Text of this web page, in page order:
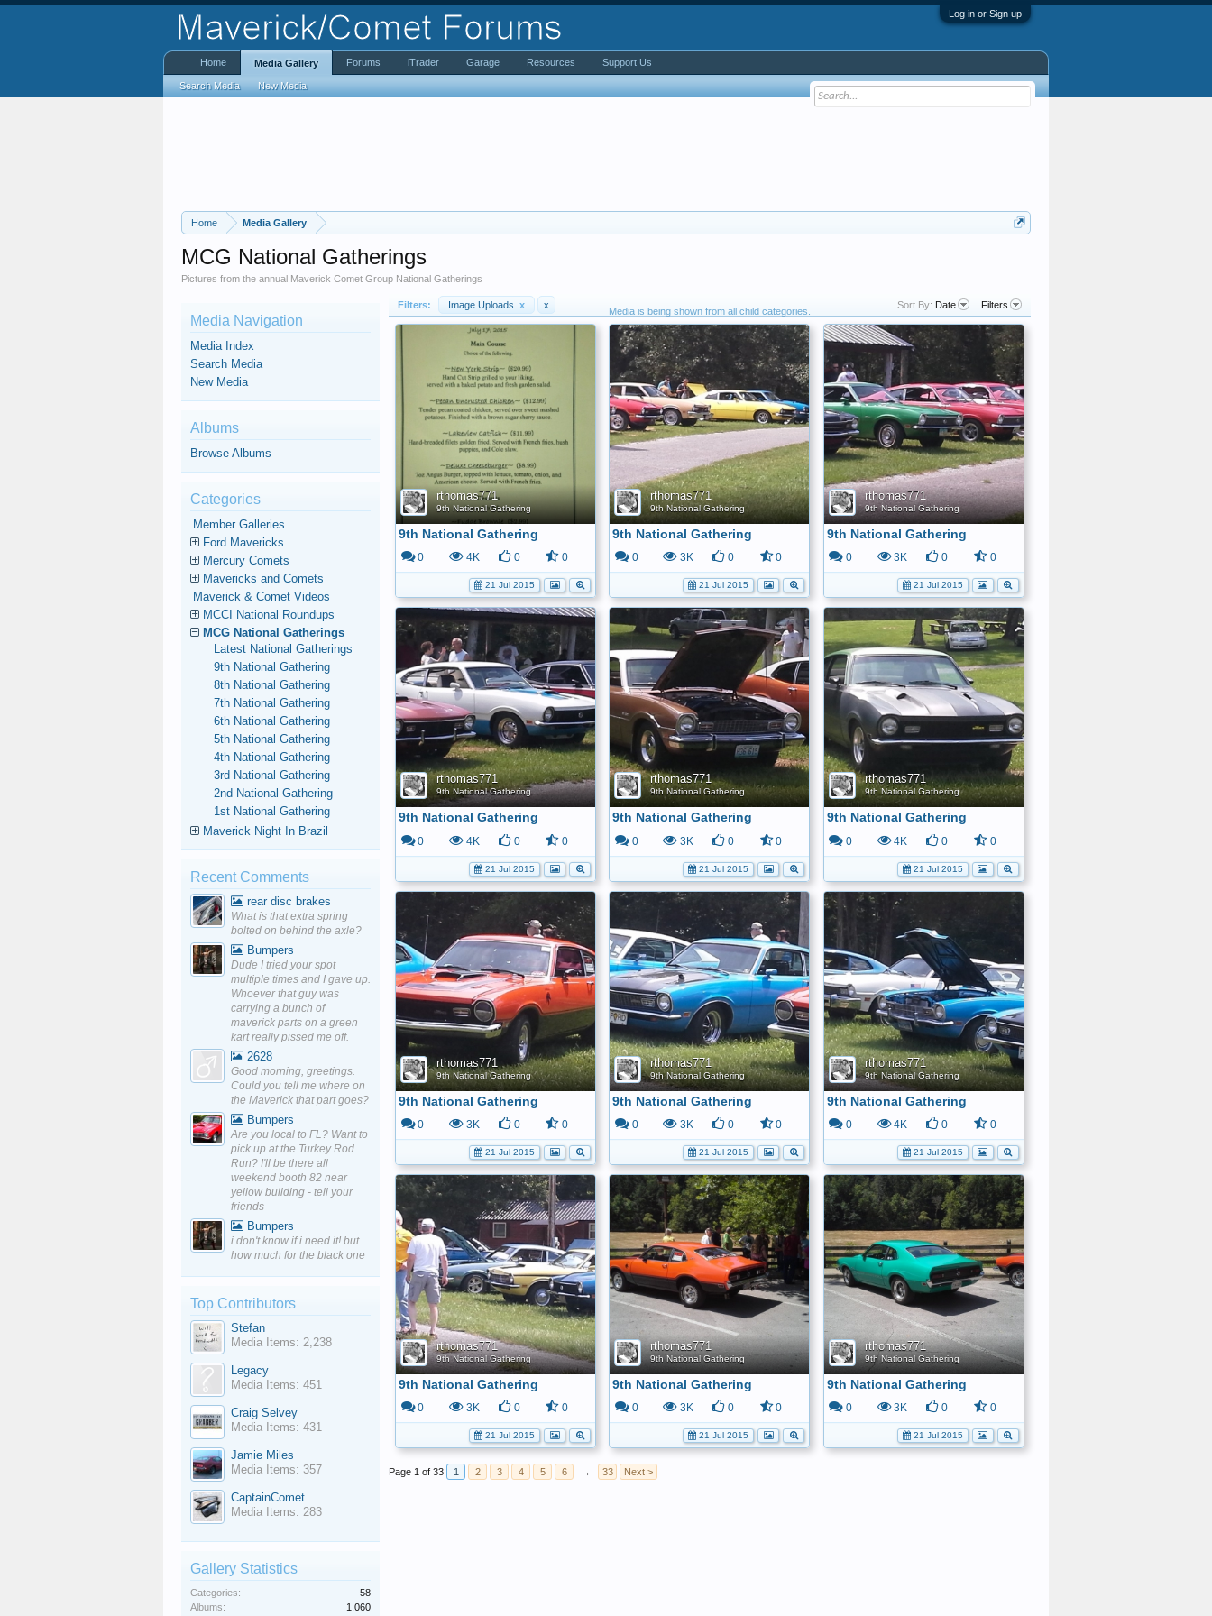
Log in or Sign up
Home Media Gallery
MCG National Gatherings
Pictures from the annual Maverick Comet Group National Gatherings
Filters: Image Uploads x x Sort By: Date Filters
Media is being shown from all child categories.
rthomas771
9th National Gathering
9th National Gathering
0 4K 0 0
21 Jul 2015
rthomas771
9th National Gathering
9th National Gathering
0 3K 0 0
21 Jul 2015
rthomas771
9th National Gathering
9th National Gathering
0 3K 0 0
21 Jul 2015
rthomas771
9th National Gathering
9th National Gathering
0 4K 0 0
21 Jul 2015
rthomas771
9th National Gathering
9th National Gathering
0 3K 0 0
21 Jul 2015
rthomas771
9th National Gathering
9th National Gathering
0 4K 0 0
21 Jul 2015
rthomas771
9th National Gathering
9th National Gathering
0 3K 0 0
21 Jul 2015
rthomas771
9th National Gathering
9th National Gathering
0 3K 0 0
21 Jul 2015
rthomas771
9th National Gathering
9th National Gathering
0 4K 0 0
21 Jul 2015
rthomas771
9th National Gathering
9th National Gathering
0 3K 0 0
21 Jul 2015
rthomas771
9th National Gathering
9th National Gathering
0 3K 0 0
21 Jul 2015
rthomas771
9th National Gathering
9th National Gathering
0 3K 0 0
21 Jul 2015
Page 1 of 33 1 2 3 4 5 6 → 33 Next >
Media Navigation
Media Index
Search Media
New Media
Albums
Browse Albums
Categories
Member Galleries
Ford Mavericks
Mercury Comets
Mavericks and Comets
Maverick & Comet Videos
MCCI National Roundups
MCG National Gatherings
Latest National Gatherings
9th National Gathering
8th National Gathering
7th National Gathering
6th National Gathering
5th National Gathering
4th National Gathering
3rd National Gathering
2nd National Gathering
1st National Gathering
Maverick Night In Brazil
Recent Comments
rear disc brakes
What is that extra spring
bolted on behind the axle?
Bumpers
Dude I tried your spot
multiple times and I gave up.
Whoever that guy was
carrying a bunch of
maverick parts on a green
kart really pissed me off.
2628
Good morning, greetings.
Could you tell me where on
the Maverick that part goes?
Bumpers
Are you local to FL? Want to
pick up at the Turkey Rod
Run? I'll be there all
weekend booth 82 near
yellow building - tell your
friends
Bumpers
i don't know if i need it! but
how much for the black one
Top Contributors
Stefan
Media Items: 2,238
Legacy
Media Items: 451
Craig Selvey
Media Items: 431
Jamie Miles
Media Items: 357
CaptainComet
Media Items: 283
Gallery Statistics
Categories:
58
Albums:
1,060
Home Media Gallery
Search Media New Media
Forums iTrader Garage Resources Support Us